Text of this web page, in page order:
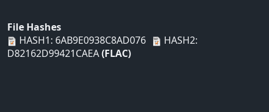
File Hashes
HASH1: 6AB9E0938C8AD076
HASH2:
D82162D99421CAEA(FLAC)